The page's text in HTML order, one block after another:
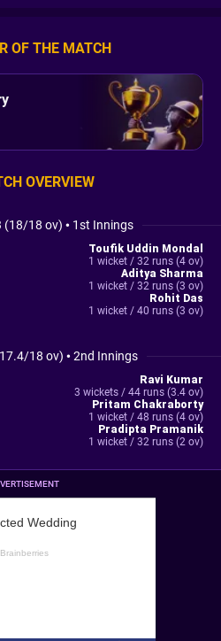
OF THE MATCH
OVERVIEW
(18/18 ov) • 1st Innings
Toufik Uddin Mondal
1 wicket / 32 runs (4 ov)
Aditya Sharma
1 wicket / 32 runs (3 ov)
Rohit Das
1 wicket / 40 runs (3 ov)
18 ov) •2nd Innings
Ravi Kumar
3 wickets / 44 runs (3.4 ov)
Pritam Chakraborty
1 wicket / 48 runs (4 ov)
Pradipta Pramanik
1 wicket / 32 runs (2 ov)